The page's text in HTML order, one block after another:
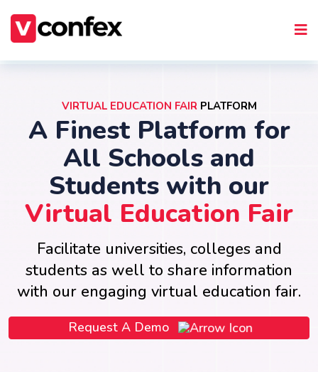
VIRTUAL EDUCATION FAIRPLATFORM
A Finest Platform for
All Schools and
Students with our
Virtual Education Fair
Facilitate universities, colleges and
students as well to share information
with our engaging virtual education fair.
Request A Demo